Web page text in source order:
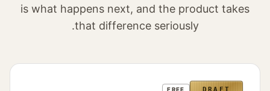
is what happens next, and the product takes
that difference seriously.
FREE